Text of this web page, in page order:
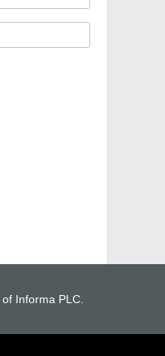
Informa PLC.